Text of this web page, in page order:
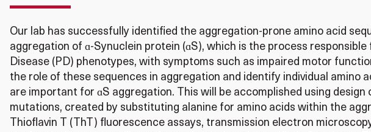
Our lab has successfully identified the aggregation-prone amino acid
aggregation of ɑ-Synuclein protein (ɑS), which is the process responsible
Disease (PD) phenotypes, with symptoms such as impaired motor
the role of these sequences in aggregation and identify individual amino
are important for ɑS aggregation. This will be accomplished using design
mutations, created by substituting alanine for amino acids within the
Thioflavin T (ThT) fluorescence assays, transmission electron